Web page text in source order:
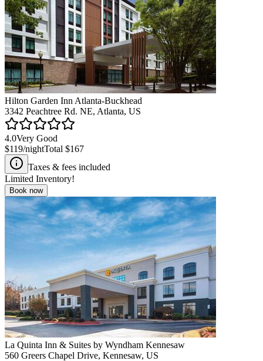
Hilton Garden Inn Atlanta-Buckhead
3342 Peachtree Rd. NE, Atlanta, US
4.0Very Good
$119/nightTotal $167
Taxes & fees included
Limited Inventory!
Book now
La Quinta Inn & Suites by Wyndham Kennesaw
560 Greers Chapel Drive, Kennesaw, US